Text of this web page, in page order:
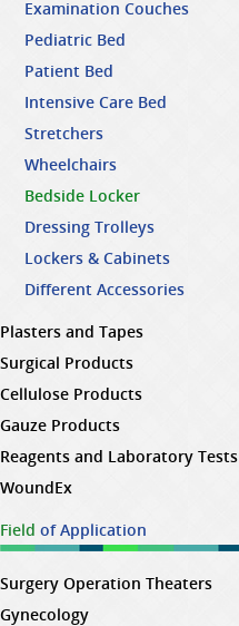
Examination Couches
Pediatric Bed
Patient Bed
Intensive Care Bed
Stretchers
Wheelchairs
Bedside Locker
Dressing Trolleys
Lockers & Cabinets
Different Accessories
Plasters and Tapes
Surgical Products
Cellulose Products
Gauze Products
Reagents and Laboratory Tests
WoundEx
Field of Application
Surgery Operation Theaters
Gynecology